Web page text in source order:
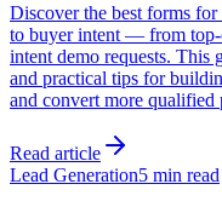
Discover the best forms
to buyer intent — from
intent demo requests. This
and practical tips for
and convert more qualified
Read article
Lead Generation5 min read